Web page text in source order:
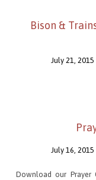
Bison &
July 21, 2015
July 16, 2015
Download our